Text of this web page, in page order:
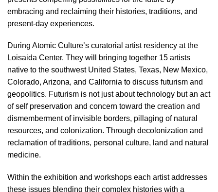
embracing and reclaiming their histories, traditions, and
present-day experiences.
During Atomic Culture’s curatorial artist residency at the
Loisaida Center. They will bringing together 15 artists
native to the southwest United States, Texas, New Mexico,
Colorado, Arizona, and California to discuss futurism and
geopolitics. Futurism is not just about technology but an act
of self preservation and concern toward the creation and
dismemberment of invisible borders, pillaging of natural
resources, and colonization. Through decolonization and
reclamation of traditions, personal culture, land and natural
medicine.
Within the exhibition and workshops each artist addresses
these issues blending their complex histories with a